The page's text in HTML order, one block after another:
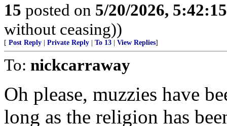
15 posted on 5/20/2026,
without ceasing))
[ Post Reply Private Reply To 13 View Replies]
To: nickcarraway
Oh please, muzzies have
long as the religion has